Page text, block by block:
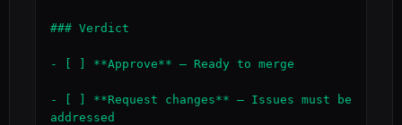
### Verdict
- [ ] **Approve** — Ready to merge
- [ ] **Request changes** — Issues must be
addressed